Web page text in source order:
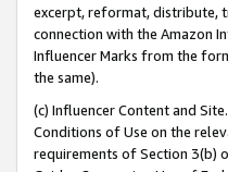
excerpt, reformat, distribute,
connection with the Amazon
Influencer Marks from the
the same).
(c) Influencer Content and
Conditions of Use on the
requirements of Section 3(b)